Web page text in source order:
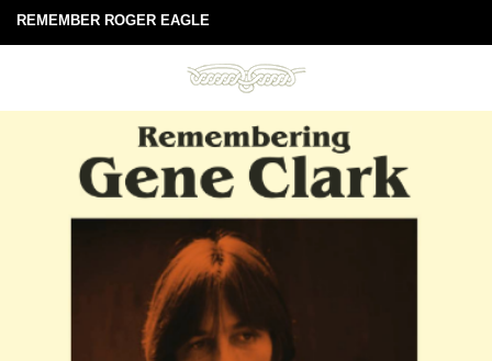
REMEMBER ROGER EAGLE